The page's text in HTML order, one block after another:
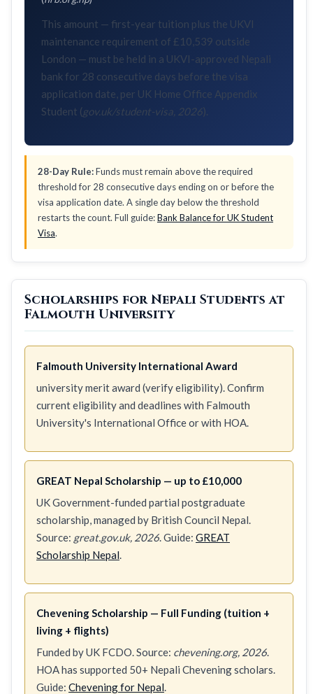
This amount — first-year tuition plus the UKVI
maintenance requirement of £10,539 outside
London — must be held in a UKVI-approved Nepali
bank for 28 consecutive days before the visa
application date, per UK Home Office Appendix
Student (gov.uk/student-visa, 2026).
28-Day Rule:Funds must remain above the required
threshold for 28 consecutive days ending on or before the
visa application date. A single day below the threshold
restarts the count. Full guide:Bank Balance for UK Student
Visa.
Scholarships for Nepali Students at
Falmouth University
Falmouth University International Award
university merit award (verify eligibility). Confirm
current eligibility and deadlines with Falmouth
University's International Office or with HOA.
GREAT Nepal Scholarship — up to £10,000
UK Government-funded partial postgraduate
scholarship, managed by British Council Nepal.
Source: great.gov.uk, 2026. Guide: GREAT
Scholarship Nepal.
Chevening Scholarship — Full Funding (tuition +
living + flights)
Funded by UK FCDO. Source: chevening.org, 2026.
HOA has supported 50+ Nepali Chevening scholars.
Guide: Chevening for Nepal.